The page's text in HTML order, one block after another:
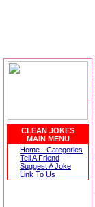
CLEAN JOKES
MAIN MENU
Home - Categories
Tell A Friend
Suggest A Joke
Link To Us